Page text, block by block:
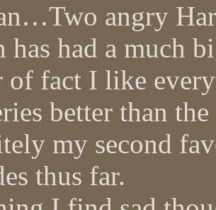
angry
has had a much
of fact I like
better than
my second
thus far.